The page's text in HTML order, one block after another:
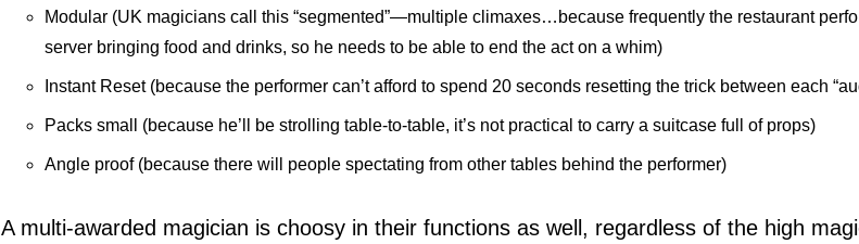
Modular (UK magicians call this “segmented”—multiple climaxes…because frequently the restaurant
server bringing food and drinks, so he needs to be able to end the act on a whim)
Instant Reset (because the performer can’t afford to spend 20 seconds resetting the trick between each
Packs small (because he’ll be strolling table-to-table, it’s not practical to carry a suitcase full of props)
Angle proof (because there will people spectating from other tables behind the performer)
A multi-awarded magician is choosy in their functions as well, regardless of the high